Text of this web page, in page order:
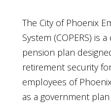
The City of Phoenix
System (COPERS) is
pension plan
retirement security
employees of
as a government